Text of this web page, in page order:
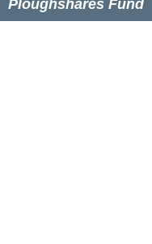
Ploughshares Fund